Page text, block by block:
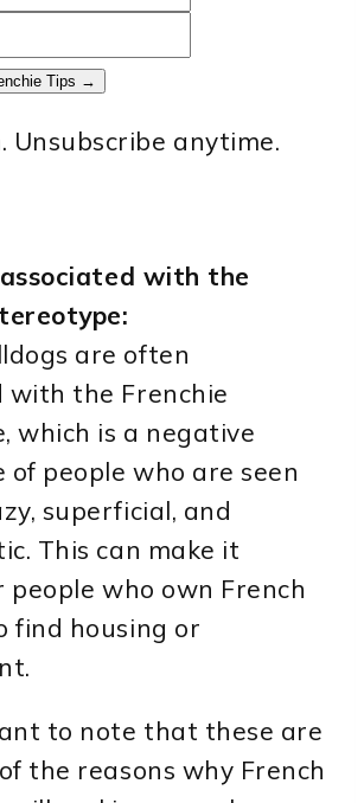
Tips →
Unsubscribe anytime.
associated with the
are often
with the Frenchie
which is a negative
people who are seen
superficial, and
This can make it
who own French
find housing or
to note that these are
the reasons why French